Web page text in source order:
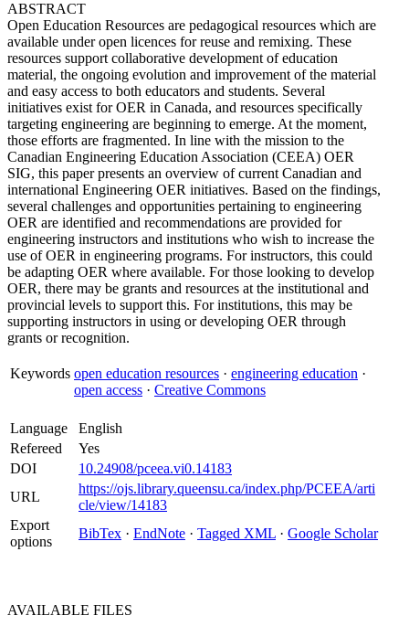
ABSTRACT
Open Education Resources are pedagogical resources which are
available under open licences for reuse and remixing. These
resources support collaborative development of education
material, the ongoing evolution and improvement of the material
and easy access to both educators and students. Several
initiatives exist for OER in Canada, and resources specifically
targeting engineering are beginning to emerge. At the moment,
those efforts are fragmented. In line with the mission to the
Canadian Engineering Education Association (CEEA) OER
SIG, this paper presents an overview of current Canadian and
international Engineering OER initiatives. Based on the findings,
several challenges and opportunities pertaining to engineering
OER are identified and recommendations are provided for
engineering instructors and institutions who wish to increase the
use of OER in engineering programs. For instructors, this could
be adapting OER where available. For those looking to develop
OER, there may be grants and resources at the institutional and
provincial levels to support this. For institutions, this may be
supporting instructors in using or developing OER through
grants or recognition.
Keywords open education resources · engineering education ·
open access · Creative Commons
Language
English
Refereed
Yes
DOI
10.24908/pceea.vi0.14183
URL
https://ojs.library.queensu.ca/index.php/PCEEA/arti
cle/view/14183
Export
options
BibTex · EndNote · Tagged XML · Google Scholar
AVAILABLE FILES